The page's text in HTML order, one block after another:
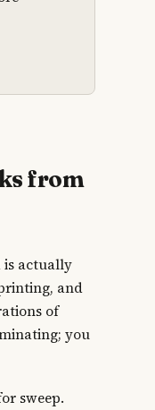
from
is actually
and
of
you
sweep.